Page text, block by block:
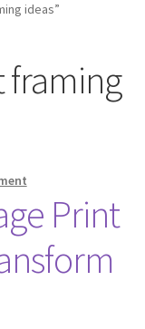
menu
ideas”
framing
Print